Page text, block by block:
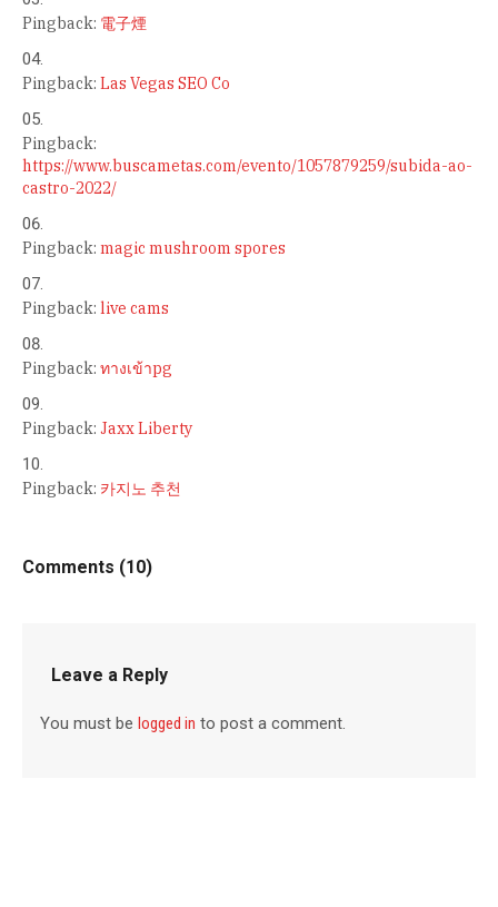
Pingback: 電子煙
Pingback: Las Vegas SEO Co
Pingback:
https://www.buscametas.com/evento/1057879259/subida-ao-
castro-2022/
Pingback: magic mushroom spores
Pingback: live cams
Pingback: ทางเข้าpg
Pingback: Jaxx Liberty
Pingback: 카지노 추천
Comments (10)
Leave a Reply
You must belogged in to post a comment.